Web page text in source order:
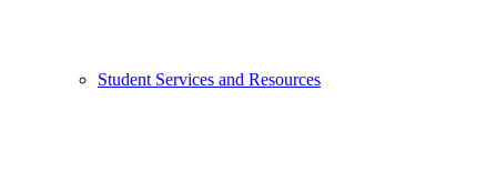
Student Services and Resources